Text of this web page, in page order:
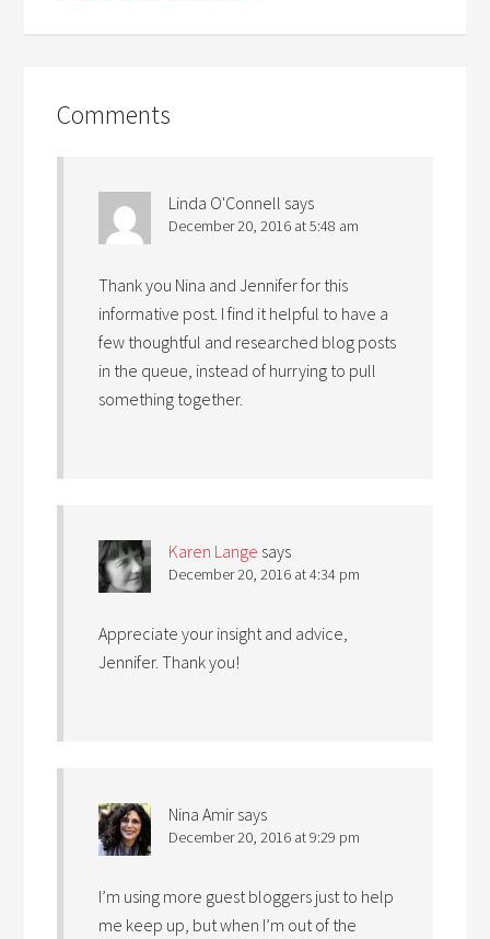
Comments
Linda O'Connell says
December 20, 2016 at 5:48 am
Thank you Nina and Jennifer for this
informative post. I find it helpful to have a
few thoughtful and researched blog posts
in the queue, instead of hurrying to pull
something together.
Karen Lange says
December 20, 2016 at 4:34 pm
Appreciate your insight and advice,
Jennifer. Thank you!
Nina Amir says
December 20, 2016 at 9:29 pm
I’m using more guest bloggers just to help
me keep up, but when I’m out of the